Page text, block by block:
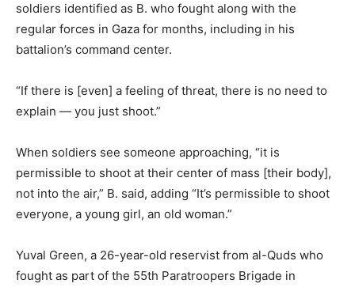
soldiers identified as B. who fought along with the
regular forces in Gaza for months, including in his
battalion’s command center.
“If there is [even] a feeling of threat, there is no need to
explain — you just shoot.”
When soldiers see someone approaching, “it is
permissible to shoot at their center of mass [their body],
not into the air,” B. said, adding “It’s permissible to shoot
everyone, a young girl, an old woman.”
Yuval Green, a 26-year-old reservist from al-Quds who
fought as part of the 55th Paratroopers Brigade in